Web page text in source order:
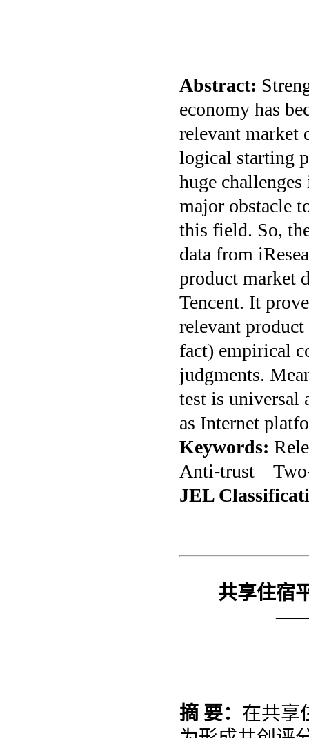
Abstract:
economy has
relevant market
logical starting
huge
major obstacle
this field. So,
data from
product market
Tencent. It
relevant
fact) empirical
judgments.
test is universal
as Internet
Keywords:
Anti-trust
JEL
共享住宿
摘 要： 在共享